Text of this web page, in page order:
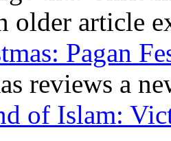
older article
Pagan
reviews a
of Islam: